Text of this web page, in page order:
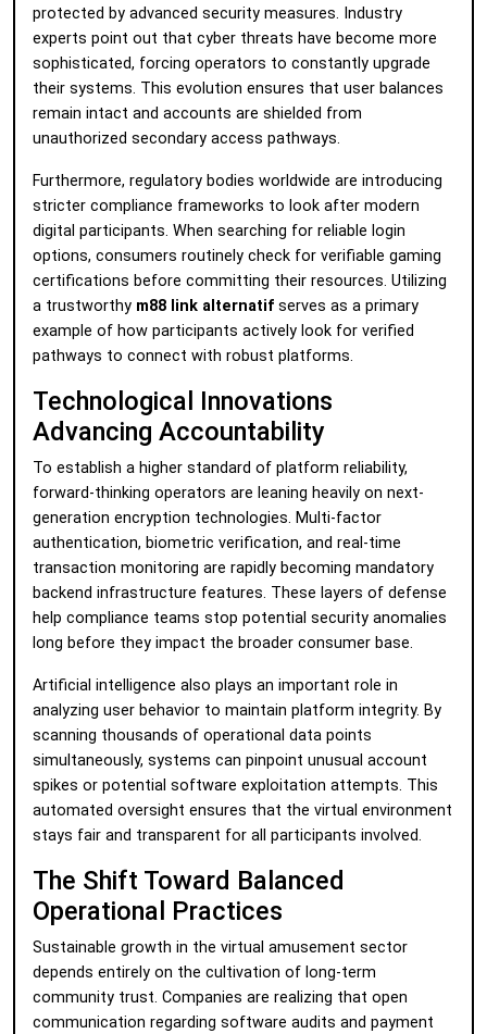
protected by advanced security measures. Industry
experts point out that cyber threats have become more
sophisticated, forcing operators to constantly upgrade
their systems. This evolution ensures that user balances
remain intact and accounts are shielded from
unauthorized secondary access pathways.
Furthermore, regulatory bodies worldwide are introducing
stricter compliance frameworks to look after modern
digital participants. When searching for reliable login
options, consumers routinely check for verifiable gaming
certifications before committing their resources. Utilizing
a trustworthy m88 link alternatif serves as a primary
example of how participants actively look for verified
pathways to connect with robust platforms.
Technological Innovations
Advancing Accountability
To establish a higher standard of platform reliability,
forward-thinking operators are leaning heavily on next-
generation encryption technologies. Multi-factor
authentication, biometric verification, and real-time
transaction monitoring are rapidly becoming mandatory
backend infrastructure features. These layers of defense
help compliance teams stop potential security anomalies
long before they impact the broader consumer base.
Artificial intelligence also plays an important role in
analyzing user behavior to maintain platform integrity. By
scanning thousands of operational data points
simultaneously, systems can pinpoint unusual account
spikes or potential software exploitation attempts. This
automated oversight ensures that the virtual environment
stays fair and transparent for all participants involved.
The Shift Toward Balanced
Operational Practices
Sustainable growth in the virtual amusement sector
depends entirely on the cultivation of long-term
community trust. Companies are realizing that open
communication regarding software audits and payment